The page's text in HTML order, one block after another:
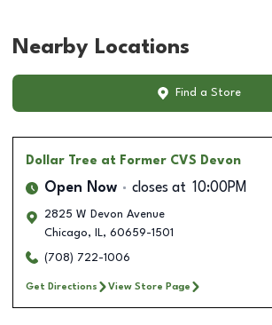
Nearby Locations
Find a Store
Dollar Tree at Former CVS Devon
Open Now closes at 10:00PM
2825 W Devon Avenue
Chicago, IL, 60659-1501
(708) 722-1006
Get Directions View Store Page